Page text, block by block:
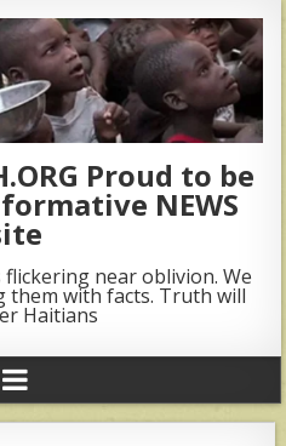
Proud to be
NEWS
flickering near oblivion. We
them with facts. Truth will
Haitians